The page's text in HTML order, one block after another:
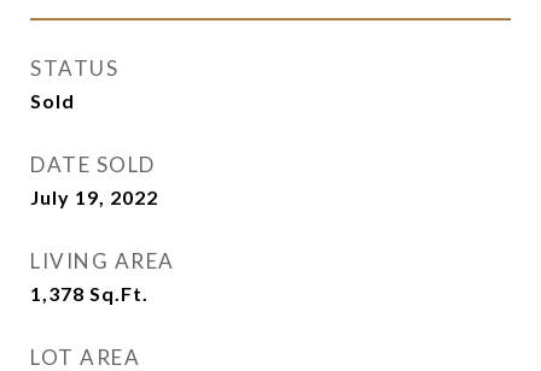
STATUS
Sold
DATE SOLD
July 19, 2022
LIVING AREA
1,378 Sq.Ft.
LOT AREA